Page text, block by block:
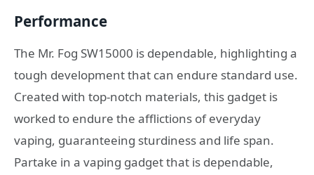
Performance
The Mr. Fog SW15000 is dependable, highlighting a
tough development that can endure standard use.
Created with top-notch materials, this gadget is
worked to endure the afflictions of everyday
vaping, guaranteeing sturdiness and life span.
Partake in a vaping gadget that is dependable,